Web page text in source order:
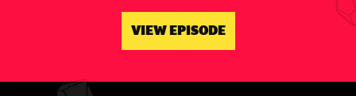
VIEW EPISODE